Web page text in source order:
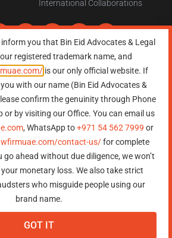
International Collaborations
Reserved, Bin Eid Advocates & Legal
| Privacy Policy|Refund Policy|Sitemap
below to chat onWhatsApp
in a few minutes.
you that Bin Eid Advocates & Legal
registered trademark name, and
is our only official website. If
with our name (Bin Eid Advocates &
confirm the genuinity through Phone
or by visiting our Office. You can email us
, WhatsApp to+971 54 562 7999 or
contact-us/for complete
ahead without due diligence, we won’t
monetary loss. We also take strict
who misguide people using our
brand name.
GOT IT